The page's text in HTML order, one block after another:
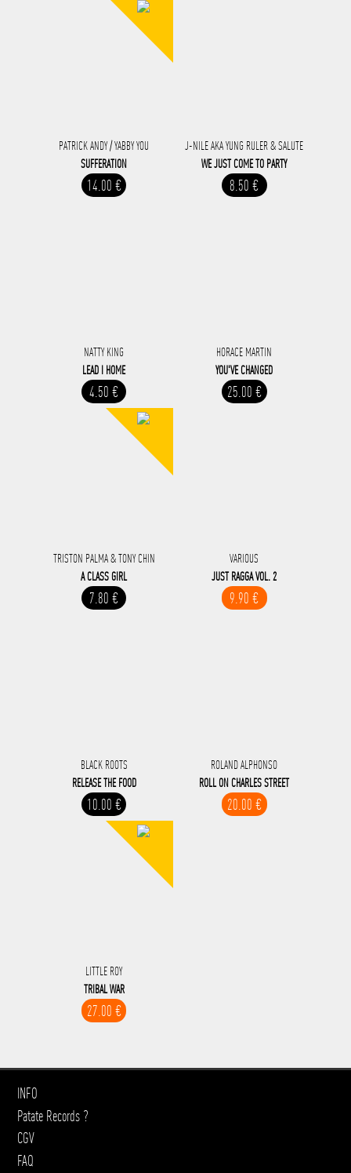
PATRICK ANDY / YABBY YOU
SUFFERATION
14.00 €
J-NILE AKA YUNG RULER & SALUTE
WE JUST COME TO PARTY
8.50 €
NATTY KING
LEAD I HOME
4.50 €
HORACE MARTIN
YOU'VE CHANGED
25.00 €
TRISTON PALMA & TONY CHIN
A CLASS GIRL
7.80 €
VARIOUS
JUST RAGGA VOL. 2
9.90 €
BLACK ROOTS
RELEASE THE FOOD
10.00 €
ROLAND ALPHONSO
ROLL ON CHARLES STREET
20.00 €
LITTLE ROY
TRIBAL WAR
27.00 €
INFO
Patate Records ?
CGV
FAQ